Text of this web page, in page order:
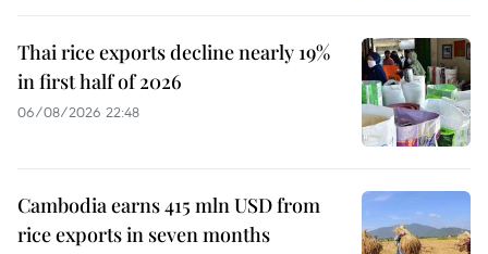
Thai rice exports decline nearly 19%
in first half of 2026
06/08/2026 22:48
Cambodia earns 415 mln USD from
rice exports in seven months